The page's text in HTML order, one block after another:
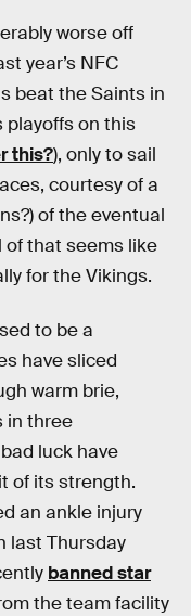
worse off
year’s NFC
beat the Saints in
playoffs on this
this?), only to sail
courtesy of a
of the eventual
of that seems like
for the Vikings.
to be a
have sliced
warm brie,
in three
luck have
of its strength.
an ankle injury
last Thursday
banned star
the team facility